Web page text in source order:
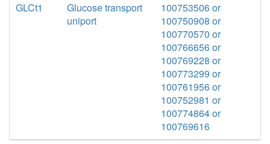
GLCt1
Glucose transport
uniport
100753506 or
100750908 or
100770570 or
100766656 or
100769228 or
100773299 or
100761956 or
100752981 or
100774864 or
100769616